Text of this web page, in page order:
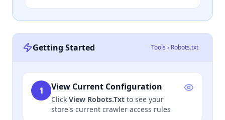
Getting Started Tools › Robots.txt
1 View Current Configuration
Click View Robots.Txt to see your
store's current crawler access rules